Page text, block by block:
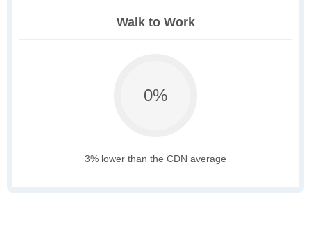
Walk to Work
0%
3% lower than the CDN average